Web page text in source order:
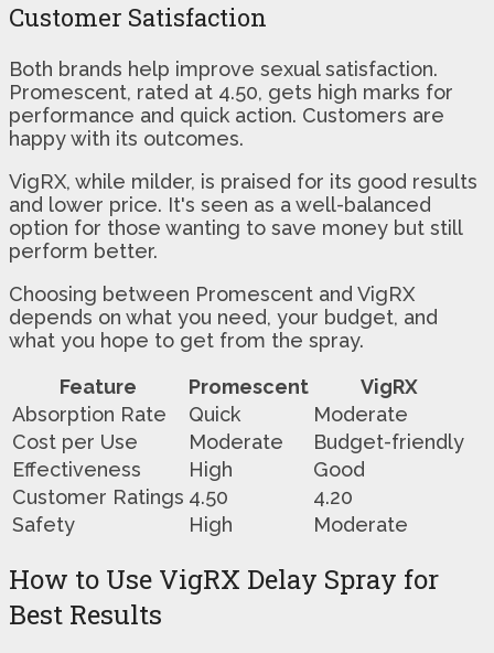
Customer Satisfaction
Both brands help improve sexual satisfaction.
Promescent, rated at 4.50, gets high marks for
performance and quick action. Customers are
happy with its outcomes.
VigRX, while milder, is praised for its good results
and lower price. It's seen as a well-balanced
option for those wanting to save money but still
perform better.
Choosing between Promescent and VigRX
depends on what you need, your budget, and
what you hope to get from the spray.
Feature
Promescent
VigRX
Absorption Rate
Quick
Moderate
Cost per Use
Moderate
Budget-friendly
Effectiveness
High
Good
Customer Ratings 4.50
4.20
Safety
High Moderate
How to Use VigRX Delay Spray for
Best Results